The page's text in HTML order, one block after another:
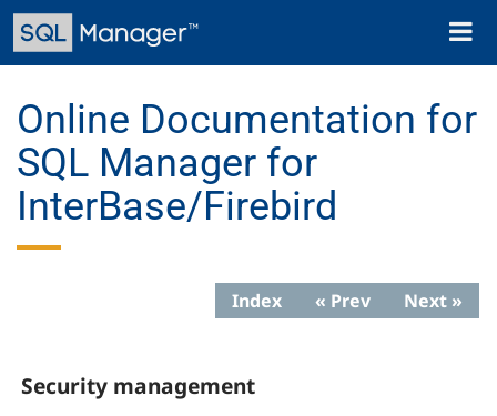
Skip
main
Toggle
Online Documentation for
SQL Manager for
InterBase/Firebird
Index « Prev Next »
Security management